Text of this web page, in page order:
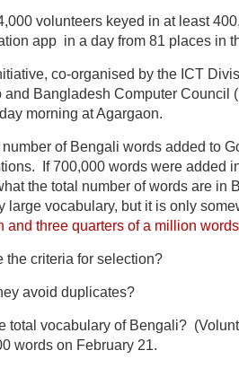
volunteers keyed in at least
app in a day from 81 places in
co-organised by the ICT
and Bangladesh Computer Council
morning at Agargaon.
of Bengali words added to
If 700,000 words were added
the total number of words are in
large vocabulary, but it is only
and three quarters of a million words
the criteria for selection?
avoid duplicates?
total vocabulary of Bengali?
words on February 21.